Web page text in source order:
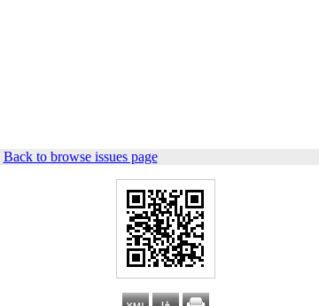
Back to browse issues page